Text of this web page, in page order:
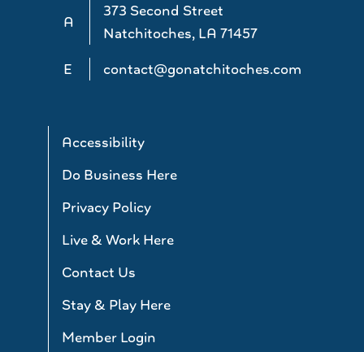
A
373 Second Street
Natchitoches, LA 71457
E
contact@gonatchitoches.com
Accessibility
Do Business Here
Privacy Policy
Live & Work Here
Contact Us
Stay & Play Here
Member Login